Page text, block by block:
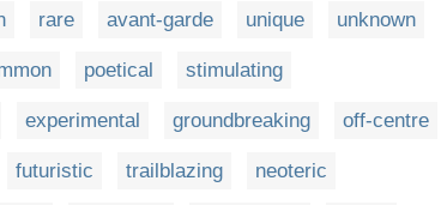
rare avant-garde unique unknown
poetical stimulating
experimental groundbreaking off-centre
futuristic trailblazing neoteric